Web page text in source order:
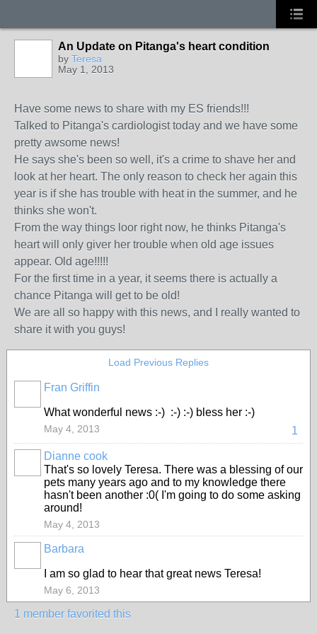
An Update on Pitanga's heart condition
by Teresa
May 1, 2013
Have some news to share with my ES friends!!!
Talked to Pitanga's cardiologist today and we have some
pretty awsome news!
He says she's been so well, it's a crime to shave her and
look at her heart. The only reason to check her again this
year is if she has trouble with heat in the summer, and he
thinks she won't.
From the way things loor right now, he thinks Pitanga's
heart will only giver her trouble when old age issues
appear. Old age!!!!!
For the first time in a year, it seems there is actually a
chance Pitanga will get to be old!
We are all so happy with this news, and I really wanted to
share it with you guys!
Load Previous Replies
Fran Griffin
What wonderful news :-) :-) :-) bless her :-)
1
May 4, 2013
Dianne cook
That's so lovely Teresa. There was a blessing of our
pets many years ago and to my knowledge there
hasn't been another :0( I'm going to do some asking
around!
May 4, 2013
Barbara
I am so glad to hear that great news Teresa!
May 6, 2013
1 member favorited this